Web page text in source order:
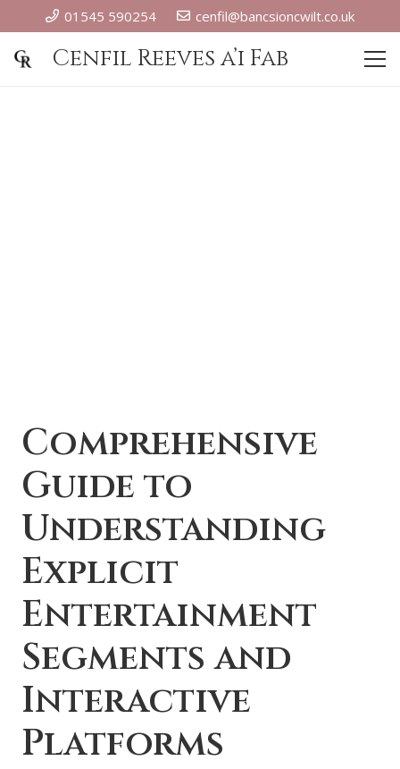
01545 590254 cenfil@bancsioncwilt.co.uk
Cenfil Reeves a’i Fab
Comprehensive
Guide to
Understanding
Explicit
Entertainment
Segments and
Interactive
Platforms